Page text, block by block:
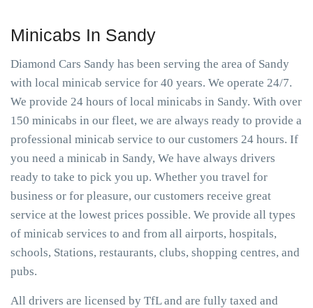
Minicabs In Sandy
Diamond Cars Sandy has been serving the area of Sandy
with local minicab service for 40 years. We operate 24/7.
We provide 24 hours of local minicabs in Sandy. With over
150 minicabs in our fleet, we are always ready to provide a
professional minicab service to our customers 24 hours. If
you need a minicab in Sandy, We have always drivers
ready to take to pick you up. Whether you travel for
business or for pleasure, our customers receive great
service at the lowest prices possible. We provide all types
of minicab services to and from all airports, hospitals,
schools, Stations, restaurants, clubs, shopping centres, and
pubs.
All drivers are licensed by TfL and are fully taxed and